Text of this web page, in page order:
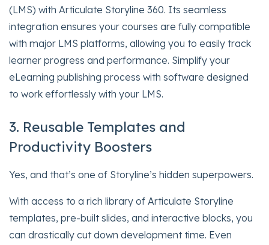
(LMS) with Articulate Storyline 360. Its seamless
integration ensures your courses are fully compatible
with major LMS platforms, allowing you to easily track
learner progress and performance. Simplify your
eLearning publishing process with software designed
to work effortlessly with your LMS.
3. Reusable Templates and
Productivity Boosters
Yes, and that’s one of Storyline’s hidden superpowers.
With access to a rich library of Articulate Storyline
templates, pre-built slides, and interactive blocks, you
can drastically cut down development time. Even